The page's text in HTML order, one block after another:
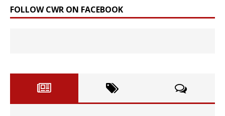
FOLLOW CWR ON FACEBOOK